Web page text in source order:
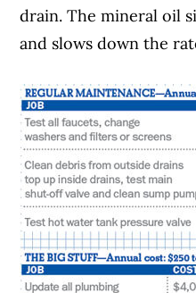
drain. The mineral oil
and slows down the